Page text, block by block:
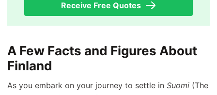
Receive Free Quotes
A Few Facts and Figures About
Finland
As you embark on your journey to settle in Suomi (The